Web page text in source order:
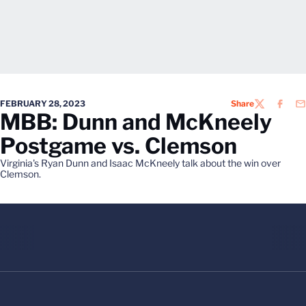
FEBRUARY 28, 2023 ShareTWITTER
MBB: Dunn and McKneely
Postgame vs. Clemson
Virginia's Ryan Dunn and Isaac McKneely talk about the win over
Clemson.